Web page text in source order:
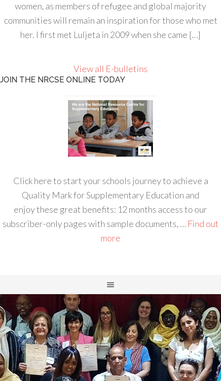
women, as members of refugee and global majority
communities will remain an inspiration for those who met
her. I first met Luljeta in 2009 when she came […]
View all E-bulletins
JOIN THE NRCSE ONLINE TODAY
Click here to start your schools journey to achieve a
Quality Mark for Supplementary Education and
enjoy these great benefits: 12 months access to our
subscriber-only pages with sample documents, … Find out
more